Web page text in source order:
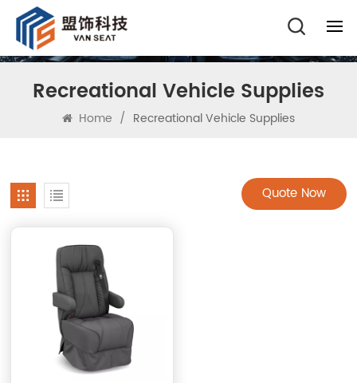
Recreational Vehicle Supplies
Home / Recreational Vehicle Supplies
Quote Now